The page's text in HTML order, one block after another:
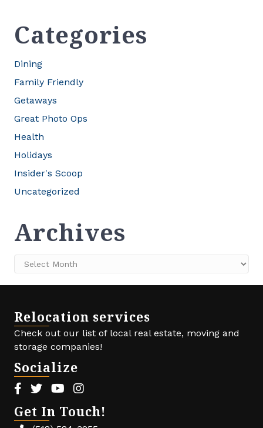
Categories
Dining
Family Friendly
Getaways
Great Photo Ops
Health
Holidays
Insider's Scoop
Uncategorized
Archives
Archives
Relocation services
Check out our list of local real estate, moving and
storage companies!
Socialize
Facebook icon
Twitter icon
Youtube icon
Instagram icon
Get In Touch!